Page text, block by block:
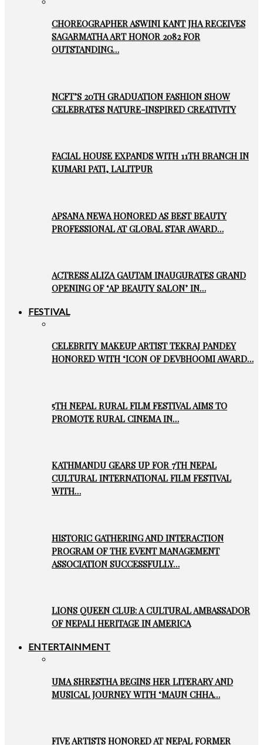
CHOREOGRAPHER ASWINI KANT JHA RECEIVES
SAGARMATHA ART HONOR 2082 FOR
OUTSTANDING…
NCFT’S 20TH GRADUATION FASHION SHOW
CELEBRATES NATURE-INSPIRED CREATIVITY
FACIAL HOUSE EXPANDS WITH 11TH BRANCH IN
KUMARI PATI, LALITPUR
APSANA NEWA HONORED AS BEST BEAUTY
PROFESSIONAL AT GLOBAL STAR AWARD…
ACTRESS ALIZA GAUTAM INAUGURATES GRAND
OPENING OF ‘AP BEAUTY SALON’ IN…
FESTIVAL
CELEBRITY MAKEUP ARTIST TEKRAJ PANDEY
HONORED WITH ‘ICON OF DEVBHOOMI AWARD…
5TH NEPAL RURAL FILM FESTIVAL AIMS TO
PROMOTE RURAL CINEMA IN…
KATHMANDU GEARS UP FOR 7TH NEPAL
CULTURAL INTERNATIONAL FILM FESTIVAL
WITH…
HISTORIC GATHERING AND INTERACTION
PROGRAM OF THE EVENT MANAGEMENT
ASSOCIATION SUCCESSFULLY…
LIONS QUEEN CLUB: A CULTURAL AMBASSADOR
OF NEPALI HERITAGE IN AMERICA
ENTERTAINMENT
UMA SHRESTHA BEGINS HER LITERARY AND
MUSICAL JOURNEY WITH ‘MAUN CHHA…
FIVE ARTISTS HONORED AT NEPAL FORMER